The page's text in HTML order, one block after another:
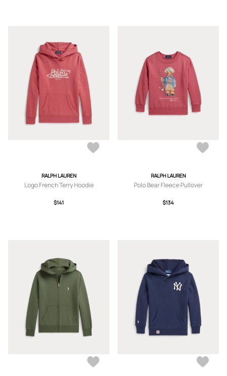
RALPH LAUREN
Logo French Terry Hoodie
$141
RALPH LAUREN
Polo Bear Fleece Pullover
$134